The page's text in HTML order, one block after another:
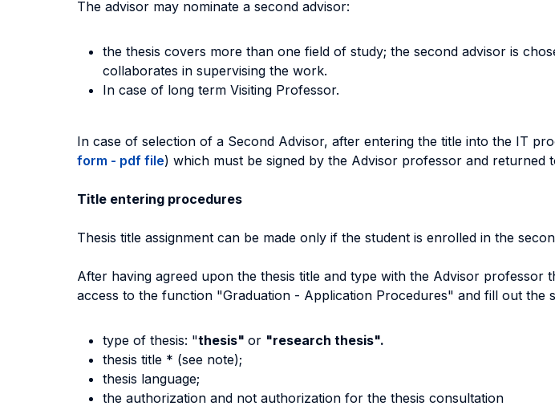
The advisor may nominate a second advisor:
the thesis covers more than one field of study; the second advisor is
collaborates in supervising the work.
In case of long term Visiting Professor.
In case of selection of a Second Advisor, after entering the title into the IT
form - pdf file) which must be signed by the Advisor professor and returned
Title entering procedures
Thesis title assignment can be made only if the student is enrolled in the
After having agreed upon the thesis title and type with the Advisor professor
access to the function "Graduation - Application Procedures" and fill out the
type of thesis: "thesis" or "research thesis".
thesis title * (see note);
thesis language;
the authorization and not authorization for the thesis consultation